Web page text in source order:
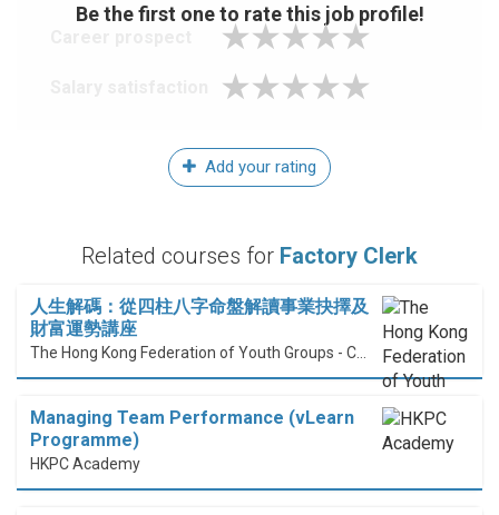
Be the first one to rate this job profile!
Add your rating
Related courses for Factory Clerk
人生解碼：從四柱八字命盤解讀事業抉擇及
財富運勢講座
Managing Team Performance (vLearn
Programme)
HKPC Academy